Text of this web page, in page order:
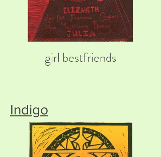
girl bestfriends
Indigo